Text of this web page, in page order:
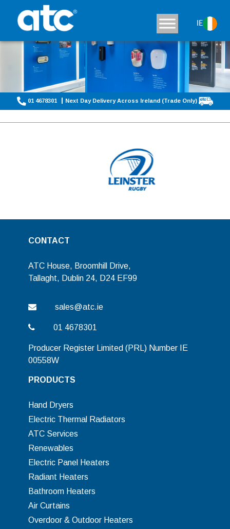
IE
01 4678301 Next Day Delivery Across Ireland (Trade Only)
CONTACT
ATC House, Broomhill Drive,
Tallaght, Dublin 24, D24 EF99
sales@atc.ie
01 4678301
Producer Register Limited (PRL) Number IE
00558W
PRODUCTS
Hand Dryers
Electric Thermal Radiators
ATC Services
Renewables
Electric Panel Heaters
Radiant Heaters
Bathroom Heaters
Air Curtains
Overdoor & Outdoor Heaters